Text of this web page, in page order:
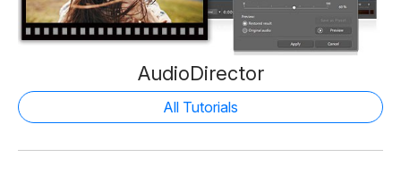
AudioDirector
All Tutorials